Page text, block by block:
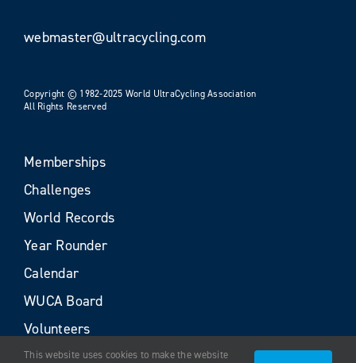
webmaster@ultracycling.com
Copyright © 1982-2025 World UltraCycling Association
All Rights Reserved
Memberships
Challenges
World Records
Year Rounder
Calendar
WUCA Board
Volunteers
This website uses cookies to make the website